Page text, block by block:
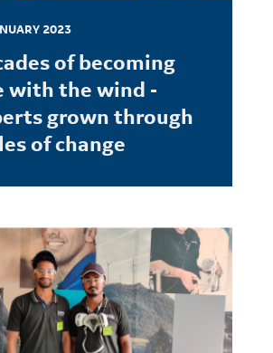
2023
of becoming
with the wind -
grown through
of change
MORE